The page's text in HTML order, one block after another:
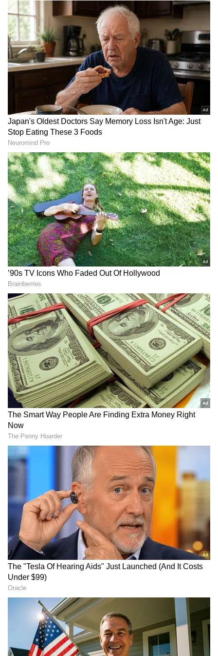
Image: Getty Images
Each year, Ram Navami is celebrated with
zest and zeal by the worshippers of Lord
Ram. People keep a fast on Ram Navami while
children are dressed as Lord Ram. As per
Hindu beliefs, Lord Ram is said to have been
born during the Madhayhna period or the
middle of the day. This time of Lord Ram’s
birth is considered to be the most auspicious
time to perform the puja rituals of Ram
Navami. It is also the time when celebrations
of Ram Navami reach their peak.
ALSO READ:Chaitra Navratri 2022:
Date, importance, all about the festival,
details here
3
5
Image: Getty Images
1. As the festival of Ram Navami is being